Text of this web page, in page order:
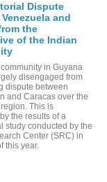
Dispute
and
the
of the Indian
in Guyana
disengaged from
dispute between
and Caracas over the
This is
the results of a
study conducted by the
Center (SRC) in
this year.